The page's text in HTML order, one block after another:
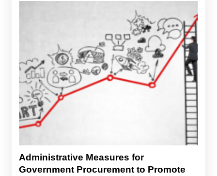
Administrative Measures for
Government Procurement to Promote